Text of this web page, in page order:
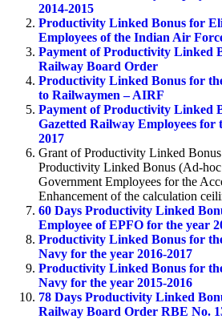
2014-2015
Productivity Linked Bonus for
Employees of the Indian Air
Payment of Productivity Linked
Railway Board Order
Productivity Linked Bonus for
to Railwaymen – AIRF
Payment of Productivity Linked
Gazetted Railway Employees for
2017
Grant of Productivity Linked
Productivity Linked Bonus (Ad-hoc
Government Employees for the
Enhancement of the calculation
60 Days Productivity Linked
Employee of EPFO for the year
Productivity Linked Bonus for
Navy for the year 2016-2017
Productivity Linked Bonus for
Navy for the year 2015-2016
78 Days Productivity Linked
Railway Board Order RBE No.